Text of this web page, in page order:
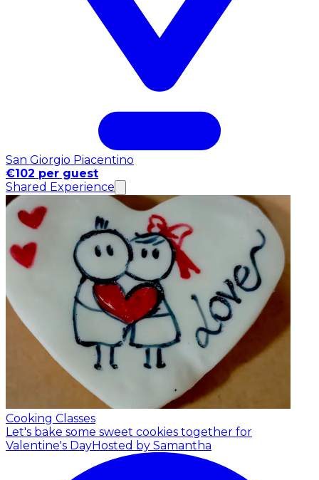
San Giorgio Piacentino
€102 per guest
Shared Experience
Cooking Classes
Let's bake some sweet cookies together for
Valentine's DayHosted by Samantha